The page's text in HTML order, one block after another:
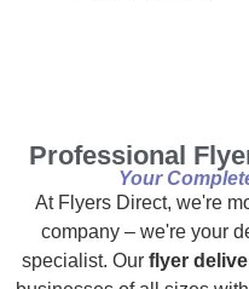
Professional
Your
At Flyers Direct, we're
company – we're your
specialist. Our flyer